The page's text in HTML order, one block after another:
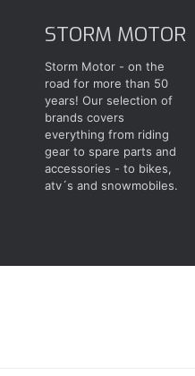
STORM MOTOR
Storm Motor - on the
road for more than 50
years! Our selection of
brands covers
everything from riding
gear to spare parts and
accessories - to bikes,
atv´s and snowmobiles.